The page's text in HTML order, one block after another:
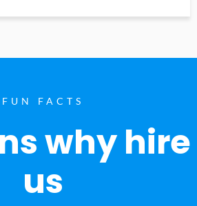
FUN FACTS
why hire
us